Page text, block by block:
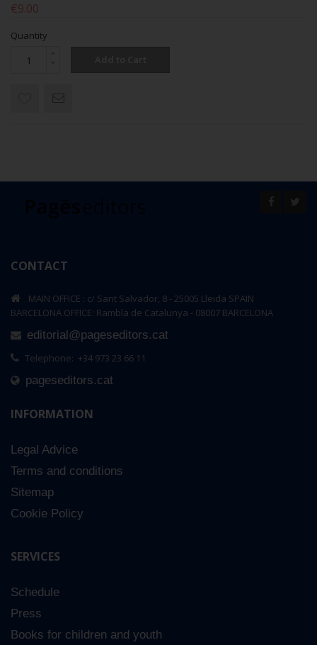
€9.00
Quantity
CONTACT
MAIN OFFICE : c/ Sant Salvador, 8 - 25005 Lleida SPAIN
BARCELONA OFFICE: Rambla de Catalunya - 08007 BARCELONA
editorial@pageseditors.cat
Telephone: +34 973 23 66 11
pageseditors.cat
INFORMATION
Legal Advice
Terms and conditions
Sitemap
Cookie Policy
SERVICES
Schedule
Press
Books for children and youth